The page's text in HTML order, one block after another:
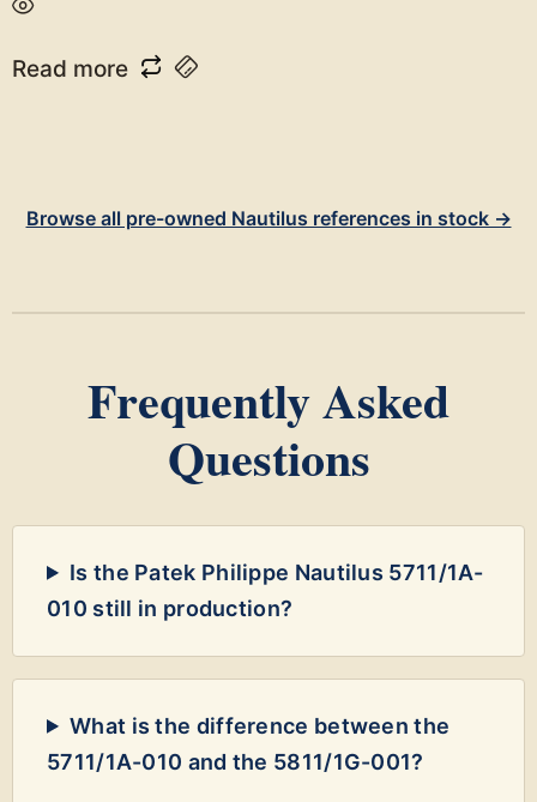
Read more
Browse all pre-owned Nautilus references in stock →
Frequently Asked
Questions
Is the Patek Philippe Nautilus 5711/1A-
010 still in production?
What is the difference between the
5711/1A-010 and the 5811/1G-001?